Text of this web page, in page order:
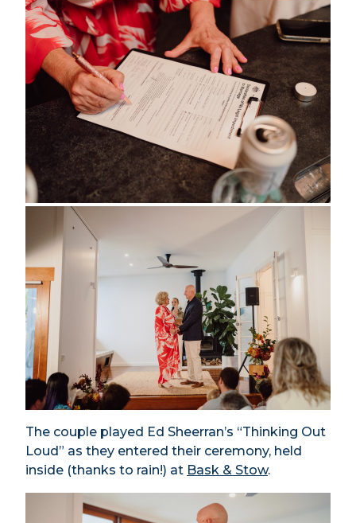
The couple played Ed Sheerran’s “Thinking Out
Loud” as they entered their ceremony, held
inside (thanks to rain!) at Bask & Stow.